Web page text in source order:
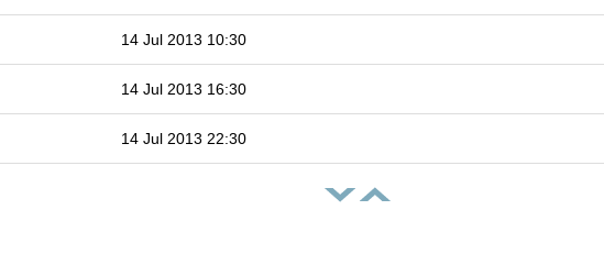
14 Jul 2013 10:30
14 Jul 2013 16:30
14 Jul 2013 22:30